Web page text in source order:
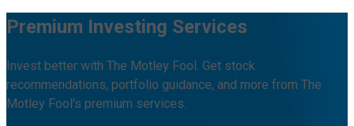
Premium Investing Services
Invest better with The Motley Fool. Get stock
recommendations, portfolio guidance, and more from The
Motley Fool's premium services.